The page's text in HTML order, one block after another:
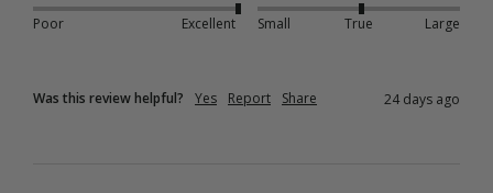
Poor
Excellent
Small
True Large
Was this review helpful? Yes Report Share 24 days ago